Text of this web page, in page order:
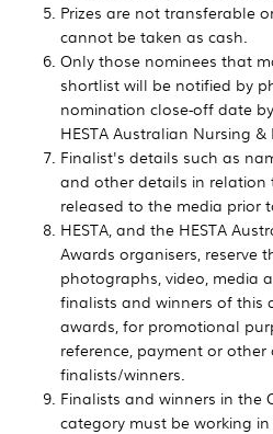
Prizes are not transferable
cannot be taken as cash.
Only those nominees that
shortlist will be notified by
nomination close-off date
HESTA Australian Nursing
Finalist's details such as
and other details in
released to the media prior
HESTA, and the HESTA
Awards organisers, reserve
photographs, video, media
finalists and winners of this
awards, for promotional
reference, payment or
finalists/winners.
Finalists and winners in the
category must be working